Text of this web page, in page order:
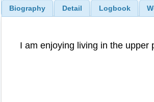
Biography Detail Logbook